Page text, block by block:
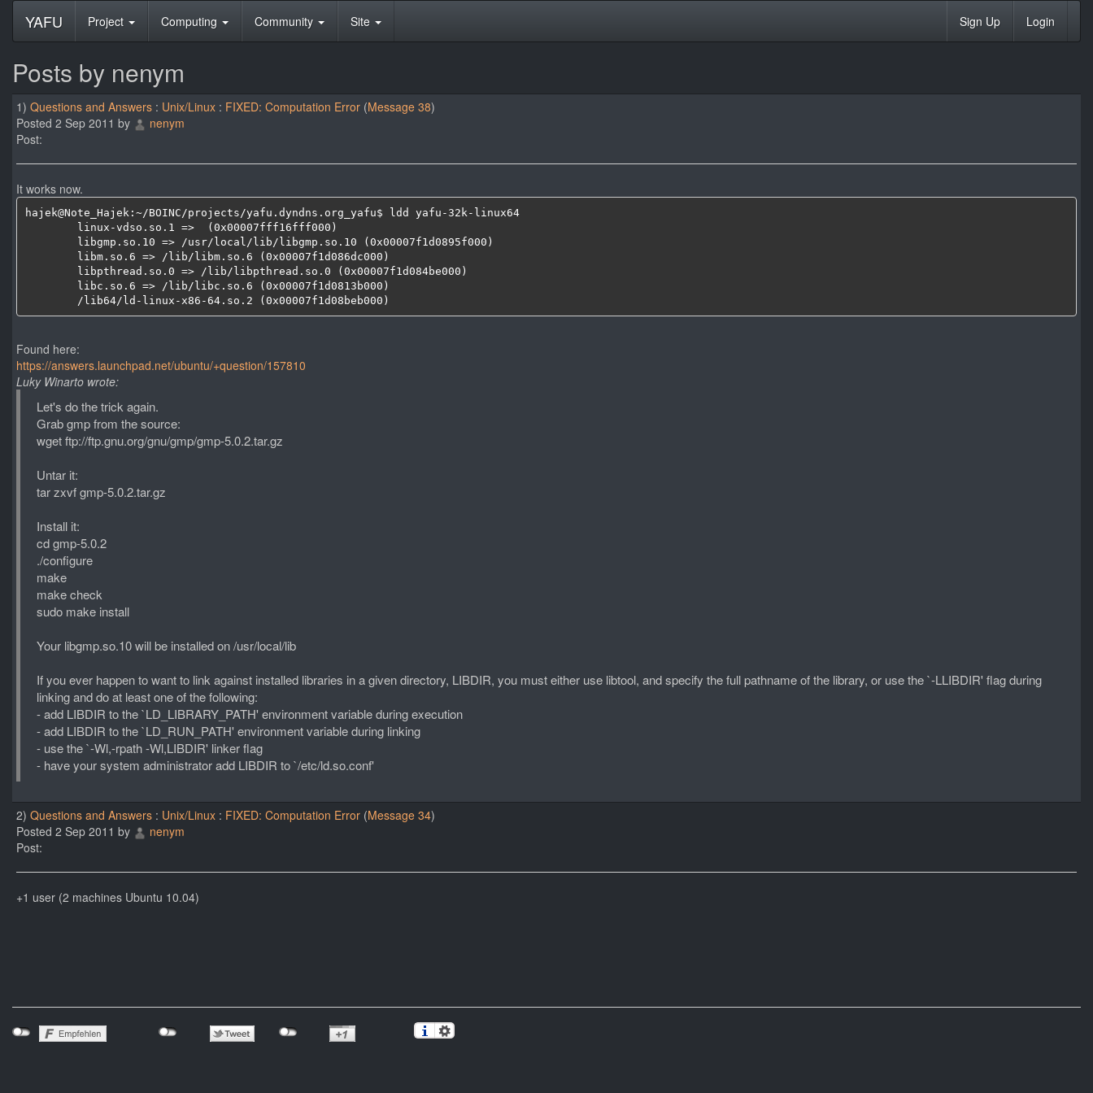
YAFU Project Computing Community Site Sign Up Login
Posts by nenym
1) Questions and Answers : Unix/Linux : FIXED: Computation Error (Message 38)
Posted 2 Sep 2011 by
nenym
Post:
It works now.
hajek@Note_Hajek:~/BOINC/projects/yafu.dyndns.org_yafu$ ldd yafu-32k-linux64
	/lib64/ld-linux-x86-64.so.2 (0x00007f1d08beb000)
Found here:
https://answers.launchpad.net/ubuntu/+question/157810
Luky Winarto wrote:
Let's do the trick again.
Grab gmp from the source:
wget ftp://ftp.gnu.org/gnu/gmp/gmp-5.0.2.tar.gz
Untar it:
tar zxvf gmp-5.0.2.tar.gz
Install it:
cd gmp-5.0.2
./configure
make
make check
sudo make install
Your libgmp.so.10 will be installed on /usr/local/lib
If you ever happen to want to link against installed libraries in a given directory, LIBDIR, you must either use libtool, and specify the full pathname of the library, or use the `-LLIBDIR' flag during
linking and do at least one of the following:
- add LIBDIR to the `LD_LIBRARY_PATH' environment variable during execution
- add LIBDIR to the `LD_RUN_PATH' environment variable during linking
- use the `-Wl,-rpath -Wl,LIBDIR' linker flag
- have your system administrator add LIBDIR to `/etc/ld.so.conf'
2) Questions and Answers : Unix/Linux : FIXED: Computation Error (Message 34)
Posted 2 Sep 2011 by
nenym
Post:
+1 user (2 machines Ubuntu 10.04)